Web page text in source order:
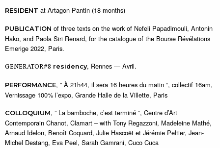
RESIDENT at Artagon Pantin (18 months)
PUBLICATION of three texts on the work of Nefeli Papadimouli, Antonin
Hako, and Paola Siri Renard, for the catalogue of the Bourse Révélations
Emerige 2022, Paris.
GENERATOR#8 residency, Rennes — Avril.
PERFORMANCE, ” À 21h44, il sera 16 heures du matin “, collectif 16am,
Vernissage 100% l’expo, Grande Halle de la Villette, Paris
COLLOQUIUM, ” La bamboche, c’est terminé “, Centre d’Art
Contemporain Chanot, Clamart – with Tony Regazzoni, Madeleine Mathé,
Arnaud Idelon, Benoît Coquard, Julie Hascoët et Jérémie Peltier, Jean-
Michel Destang, Eva Peel, Sarah Gamrani, Cuco Cuca